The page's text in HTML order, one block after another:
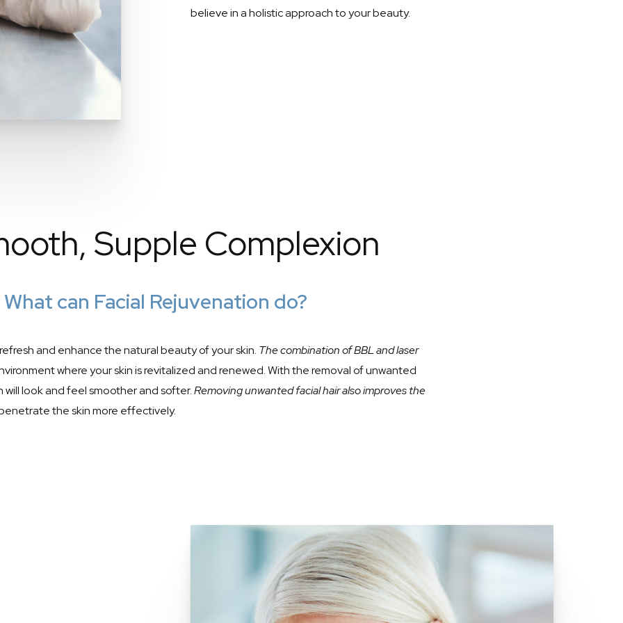
believe in a holistic approach to your beauty.
Supple Complexion
What can Facial Rejuvenation do?
and enhance the natural beauty of your skin. The combination of BBL and laser
where your skin is revitalized and renewed. With the removal of unwanted
will look and feel smoother and softer.Removing unwanted facial hair also improves the
the skin more effectively.